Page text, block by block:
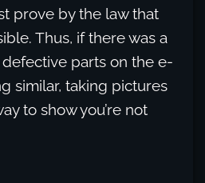
prove by the law that
Thus, if there was a
parts on the e-
similar, taking pictures
to show you’re not